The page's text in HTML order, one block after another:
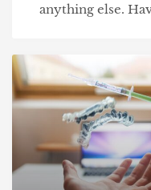
anything else.